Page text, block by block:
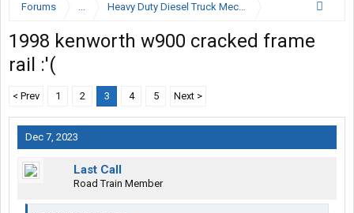
Forums ... Heavy Duty Diesel Truck Mechanics Forum
1998 kenworth w900 cracked frame
rail :'(
< Prev 1 2 3 4 5 Next >
Dec 7, 2023
Last Call
Road Train Member